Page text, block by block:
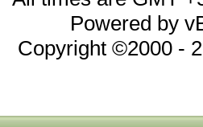
Powered by
Copyright ©2000 -